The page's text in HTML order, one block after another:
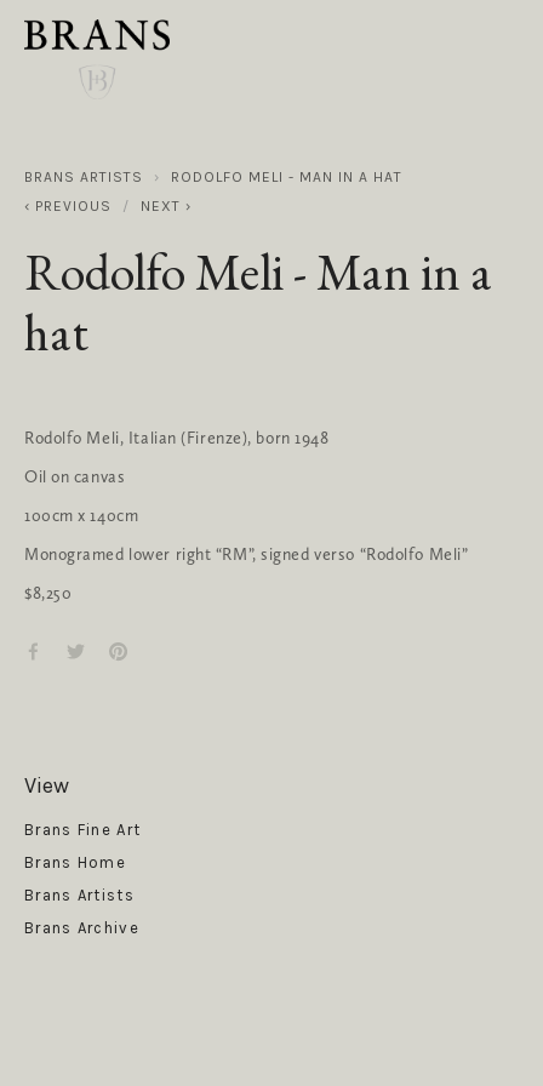
BRANS ARTISTS
RODOLFO MELI - MAN IN A HAT
PREVIOUS
NEXT
Rodolfo Meli - Man in a
hat
Rodolfo Meli, Italian (Firenze), born 1948
Oil on canvas
100cm x 140cm
Monogramed lower right “RM”, signed verso “Rodolfo Meli”
$8,250
View
Brans Fine Art
Brans Home
Brans Artists
Brans Archive